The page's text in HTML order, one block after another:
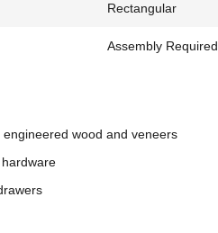
Rectangular
Assembly Required
wood and veneers